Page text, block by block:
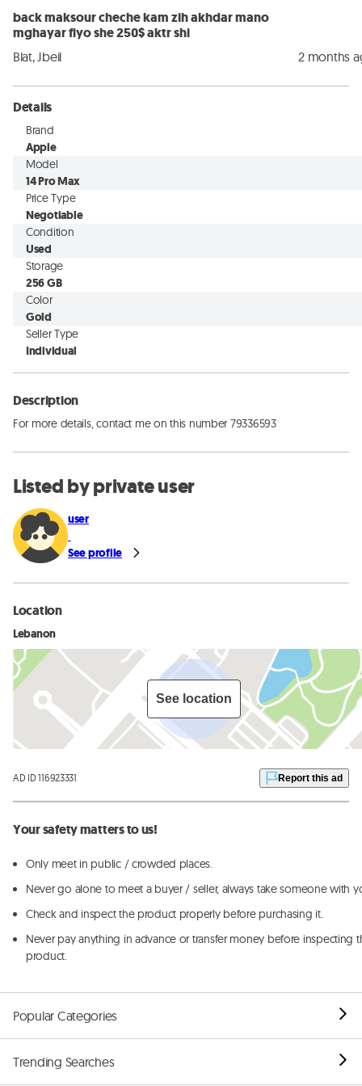
back maksour cheche kam zih akhdar mano
mghayar fiyo she 250$ aktr shi
Blat, Jbeil 2 months
Details
Brand
Apple
Model
14 Pro Max
Price Type
Negotiable
Condition
Used
Storage
256 GB
Color
Gold
Seller Type
Individual
Description
For more details, contact me on this number 79336593
Listed by private user
user
See profile
Location
Lebanon
See location
AD ID 116923331 Report this ad
Your safety matters to us!
Only meet in public / crowded places.
Never go alone to meet a buyer / seller, always take someone with
Check and inspect the product properly before purchasing it.
Never pay anything in advance or transfer money before inspecting
product.
Popular Categories
Trending Searches